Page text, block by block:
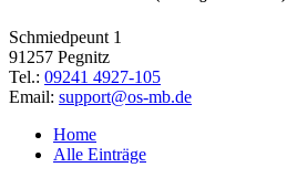
Schmiedpeunt 1
91257 Pegnitz
Tel.: 09241 4927-105
Email: support@os-mb.de
Home
Alle Einträge